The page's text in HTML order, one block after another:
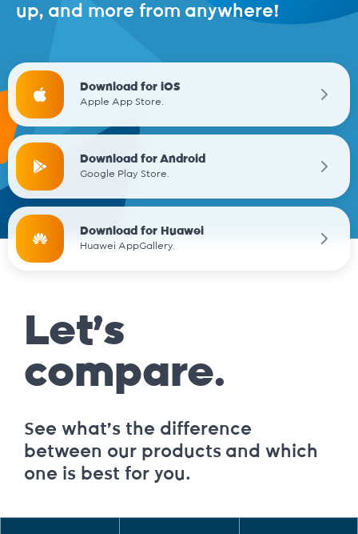
up, and more from anywhere!
Download for iOS
Apple App Store.
Download for Android
Google Play Store.
Download for Huawei
Huawei AppGallery.
Let’s
compare.
See what’s the difference
between our products and which
one is best for you.